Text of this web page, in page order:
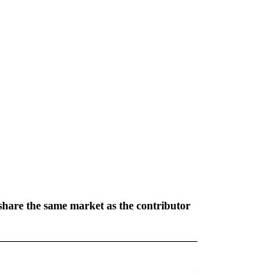
the same market as the contributor
NOTIFICATIONS ABOUT NEW PAGES ON "CNN - REGIONAL".